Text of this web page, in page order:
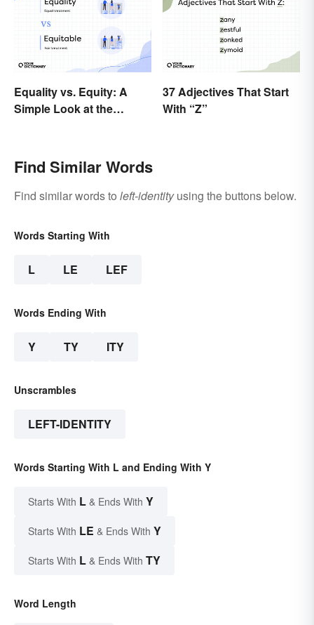
Equality vs. Equity: A
Simple Look at the
37 Adjectives That Start
With “Z”
Find Similar Words
Find similar words to left-identityusing the buttons below.
Words Starting With
L LE LEF
Words Ending With
Y TY ITY
Unscrambles
LEFT-IDENTITY
Words Starting With L and Ending With Y
Starts With L & Ends With Y
Starts With LE & Ends With Y
Starts With L & Ends With TY
Word Length